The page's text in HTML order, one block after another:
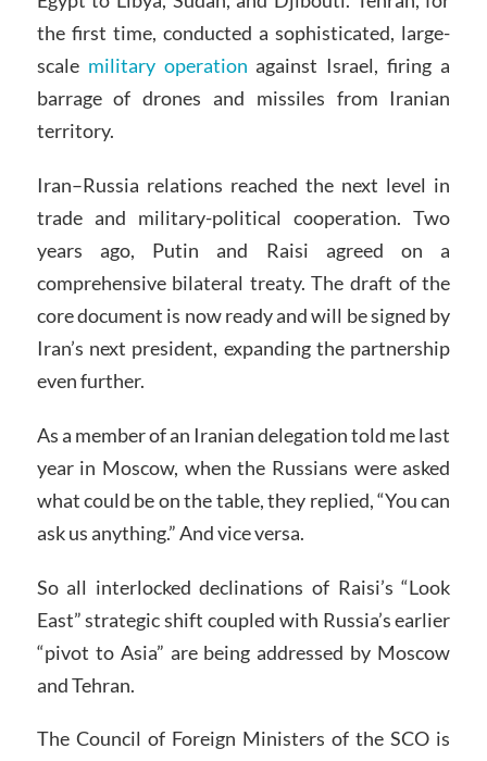
the first time, conducted a sophisticated, large-
scale military operation against Israel, firing a
barrage of drones and missiles from Iranian
territory.
Iran–Russia relations reached the next level in
trade and military-political cooperation. Two
years ago, Putin and Raisi agreed on a
comprehensive bilateral treaty. The draft of the
core document is now ready and will be signed by
Iran’s next president, expanding the partnership
even further.
As a member of an Iranian delegation told me last
year in Moscow, when the Russians were asked
what could be on the table, they replied, “You can
ask us anything.” And vice versa.
So all interlocked declinations of Raisi’s “Look
East” strategic shift coupled with Russia’s earlier
“pivot to Asia” are being addressed by Moscow
and Tehran.
The Council of Foreign Ministers of the SCO is